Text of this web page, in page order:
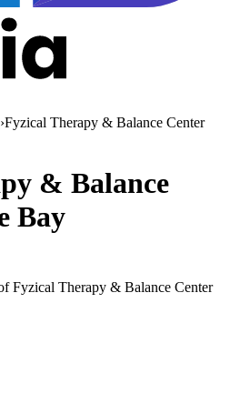
›Fyzical Therapy & Balance Center
& Balance
Bay